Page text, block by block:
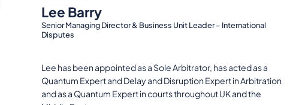
Lee Barry
Senior Managing Director & Business Unit Leader – International
Disputes
Lee has been appointed as a Sole Arbitrator, has acted as a
Quantum Expert and Delay and Disruption Expert in Arbitration
and as a Quantum Expert in courts throughout UK and the